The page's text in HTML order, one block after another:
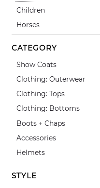
Children
Horses
CATEGORY
Show Coats
Clothing: Outerwear
Clothing: Tops
Clothing: Bottoms
Boots + Chaps
Accessories
Helmets
STYLE